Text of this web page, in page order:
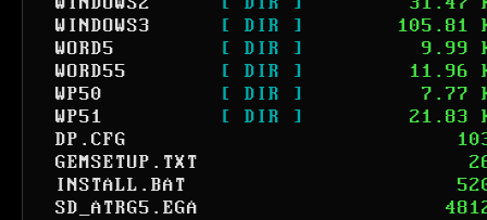
WINDOWS3
[ DIR ]
105.81
WORD5
[ DIR ]
9.99
WORD55
[ DIR ]
11.96
WP50
[ DIR ]
7.77
WP51
[ DIR ]
21.83
DP.CFG
GEMSETUP.TXT
INSTALL.BAT
SD_ATRG5.EGA